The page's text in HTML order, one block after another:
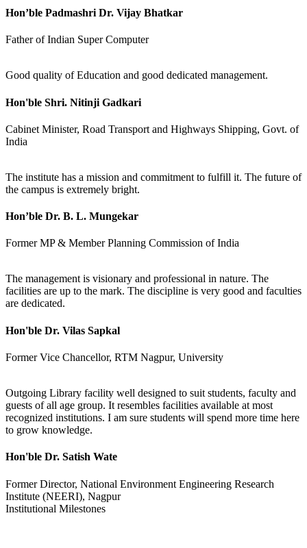
Hon’ble Padmashri Dr. Vijay Bhatkar
Father of Indian Super Computer
Good quality of Education and good dedicated management.
Hon'ble Shri. Nitinji Gadkari
Cabinet Minister, Road Transport and Highways Shipping, Govt. of
India
The institute has a mission and commitment to fulfill it. The future of
the campus is extremely bright.
Hon’ble Dr. B. L. Mungekar
Former MP & Member Planning Commission of India
The management is visionary and professional in nature. The
facilities are up to the mark. The discipline is very good and faculties
are dedicated.
Hon'ble Dr. Vilas Sapkal
Former Vice Chancellor, RTM Nagpur, University
Outgoing Library facility well designed to suit students, faculty and
guests of all age group. It resembles facilities available at most
recognized institutions. I am sure students will spend more time here
to grow knowledge.
Hon'ble Dr. Satish Wate
Former Director, National Environment Engineering Research
Institute (NEERI), Nagpur
Institutional Milestones